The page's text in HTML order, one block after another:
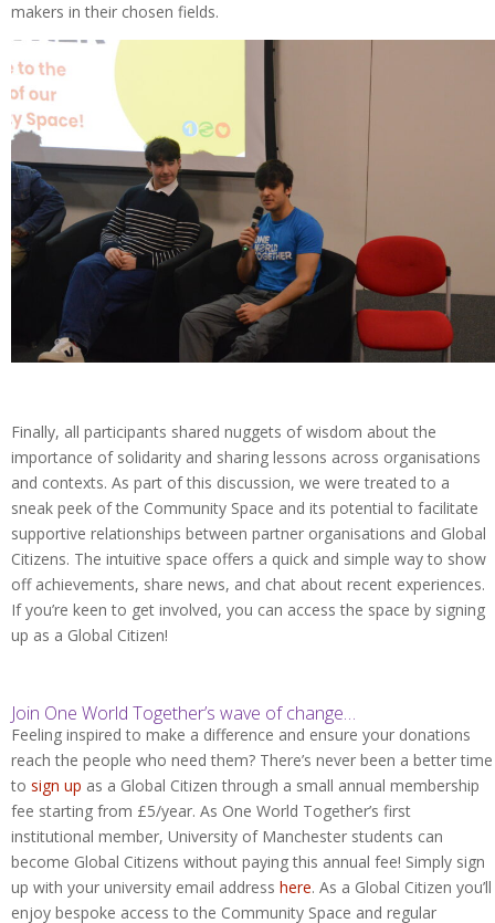
makers in their chosen fields.
Finally, all participants shared nuggets of wisdom about the
importance of solidarity and sharing lessons across organisations
and contexts. As part of this discussion, we were treated to a
sneak peek of the Community Space and its potential to facilitate
supportive relationships between partner organisations and Global
Citizens. The intuitive space offers a quick and simple way to show
off achievements, share news, and chat about recent experiences.
If you’re keen to get involved, you can access the space by signing
up as a Global Citizen!
Join One World Together’s wave of change…
Feeling inspired to make a difference and ensure your donations
reach the people who need them? There’s never been a better time
to sign up as a Global Citizen through a small annual membership
fee starting from £5/year. As One World Together’s first
institutional member, University of Manchester students can
become Global Citizens without paying this annual fee! Simply sign
up with your university email address here. As a Global Citizen you’ll
enjoy bespoke access to the Community Space and regular